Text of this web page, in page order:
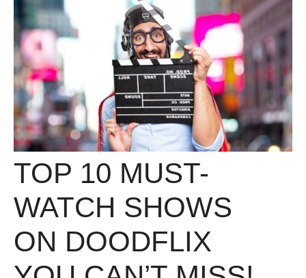
TOP 10 MUST-
WATCH SHOWS
ON DOODFLIX